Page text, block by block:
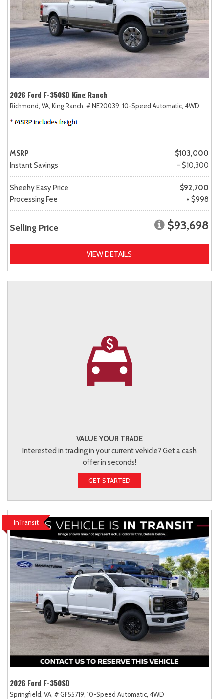
2026 Ford F-350SD King Ranch
Richmond, VA, King Ranch, # NE20039, 10-Speed Automatic, 4WD
MSRP
$103,000
Instant Savings
- $10,300
Sheehy Easy Price
$92,700
Processing Fee
+ $998
Selling Price $93,698
VIEW DETAILS
VALUE YOUR TRADE
Interested in trading in your current vehicle? Get a cash
offer in seconds!
GET STARTED
InTransit
2026 Ford F-350SD
Springfield, VA, # GF55719, 10-Speed Automatic, 4WD